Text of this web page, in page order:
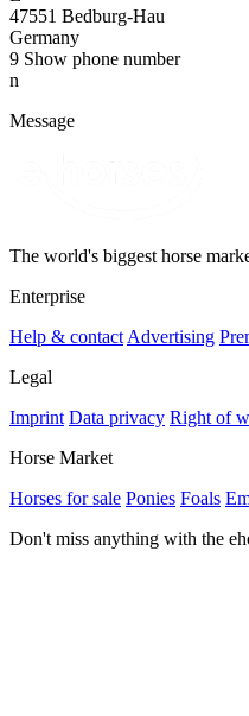
47551 Bedburg-Hau
Germany
9 Show phone number
n
Message
The world's biggest horse
Enterprise
Help & contact Advertising
Legal
Imprint Data privacy Right of
Horse Market
Horses for sale Ponies Foals
Don't miss anything with the